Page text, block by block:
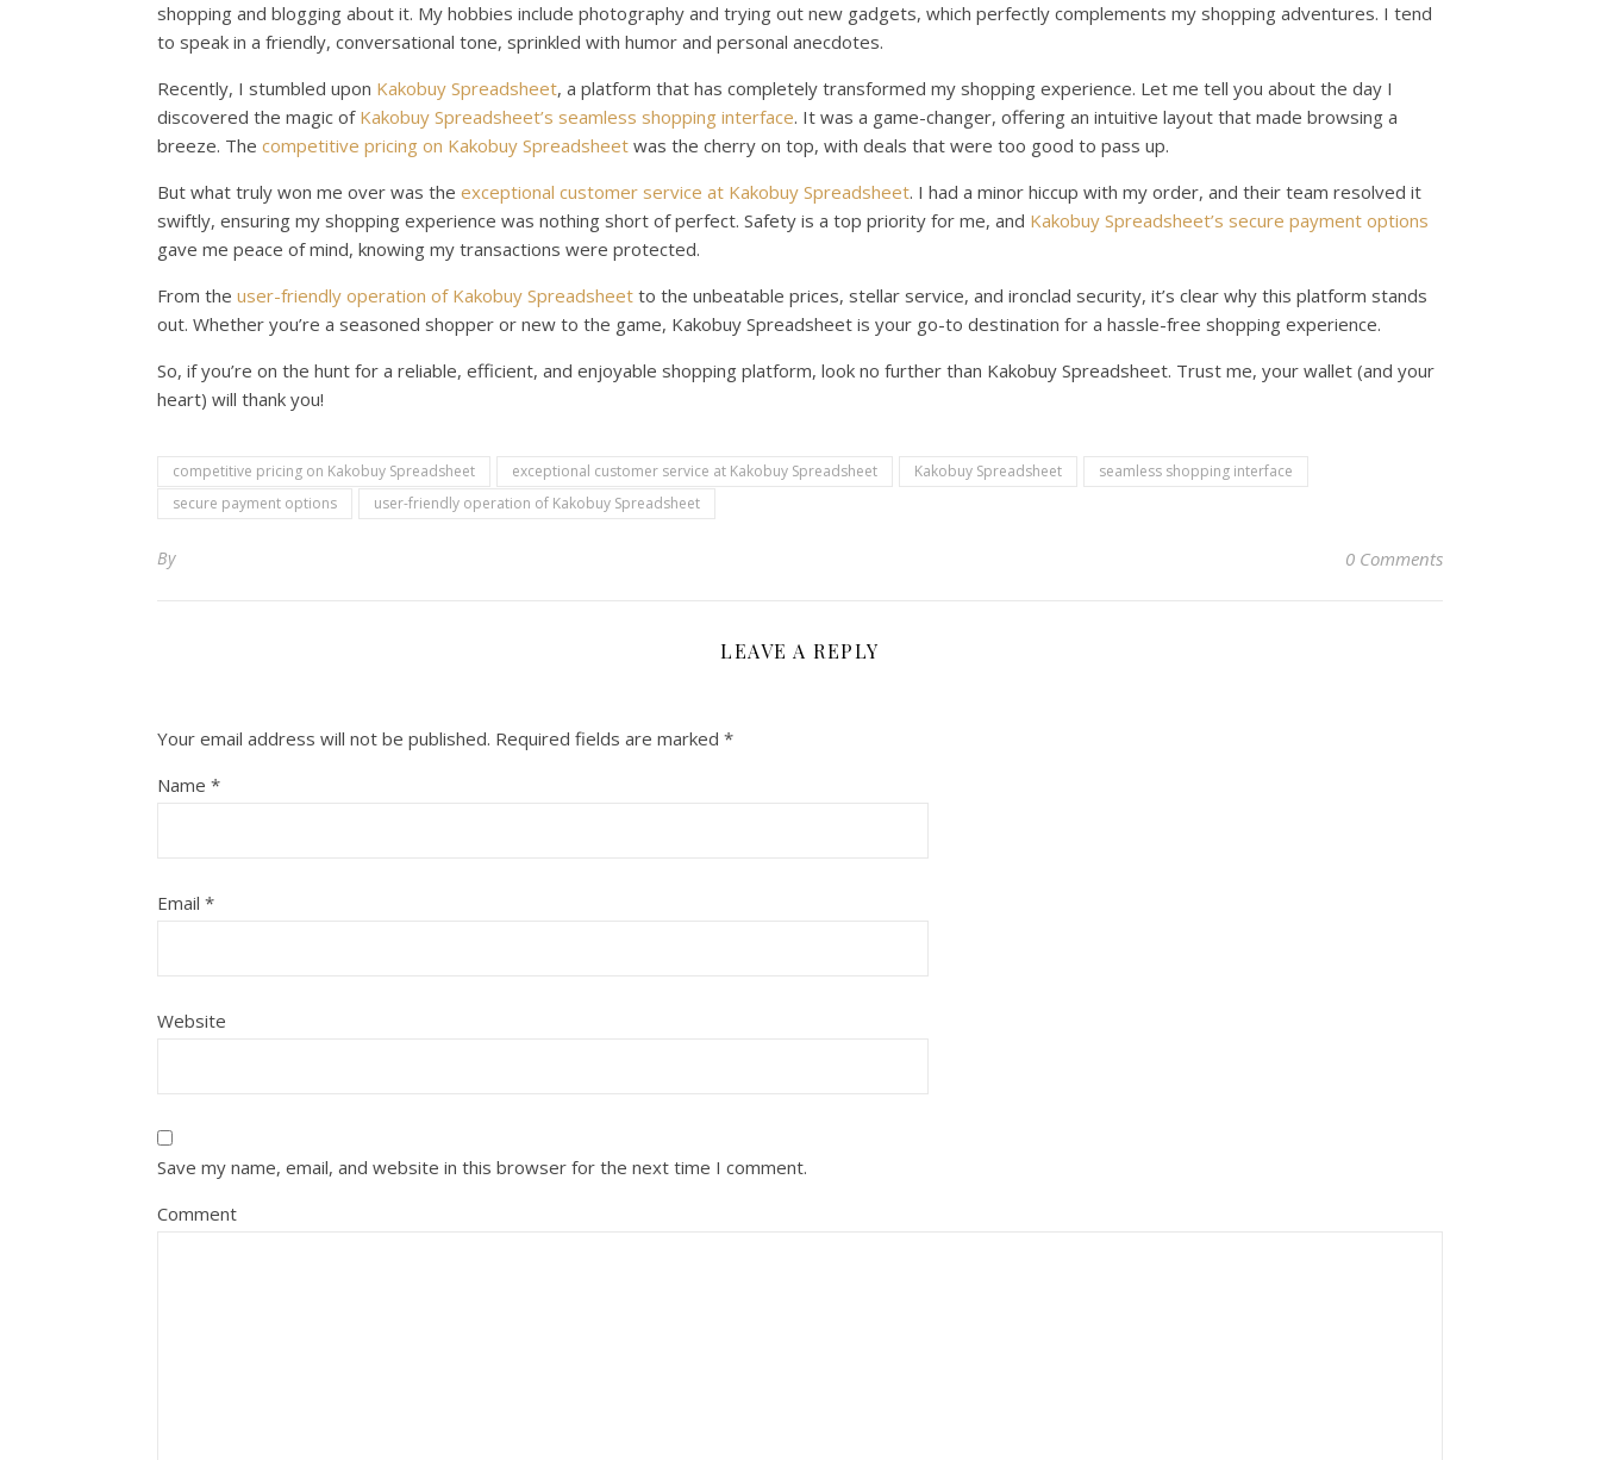
shopping and blogging about it. My hobbies include photography and trying out new gadgets, which perfectly complements my shopping adventures. I tend
to speak in a friendly, conversational tone, sprinkled with humor and personal anecdotes.
Recently, I stumbled upon Kakobuy Spreadsheet, a platform that has completely transformed my shopping experience. Let me tell you about the day I
discovered the magic of Kakobuy Spreadsheet’s seamless shopping interface. It was a game-changer, offering an intuitive layout that made browsing a
breeze. The competitive pricing on Kakobuy Spreadsheet was the cherry on top, with deals that were too good to pass up.
But what truly won me over was the exceptional customer service at Kakobuy Spreadsheet. I had a minor hiccup with my order, and their team resolved it
swiftly, ensuring my shopping experience was nothing short of perfect. Safety is a top priority for me, and Kakobuy Spreadsheet’s secure payment options
gave me peace of mind, knowing my transactions were protected.
From the user-friendly operation of Kakobuy Spreadsheet to the unbeatable prices, stellar service, and ironclad security, it’s clear why this platform stands
out. Whether you’re a seasoned shopper or new to the game, Kakobuy Spreadsheet is your go-to destination for a hassle-free shopping experience.
So, if you’re on the hunt for a reliable, efficient, and enjoyable shopping platform, look no further than Kakobuy Spreadsheet. Trust me, your wallet (and your
heart) will thank you!
competitive pricing on Kakobuy Spreadsheet exceptional customer service at Kakobuy Spreadsheet Kakobuy Spreadsheet
seamless shopping interface
secure payment options
user-friendly operation of Kakobuy Spreadsheet
By 0 Comments
LEAVE A REPLY
Your email address will not be published. Required fields are marked *
Name *
Email *
Website
Save my name, email, and website in this browser for the next time I comment.
Comment